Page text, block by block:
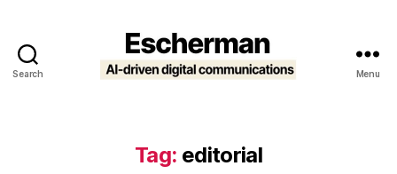
Search Menu
Tag: editorial